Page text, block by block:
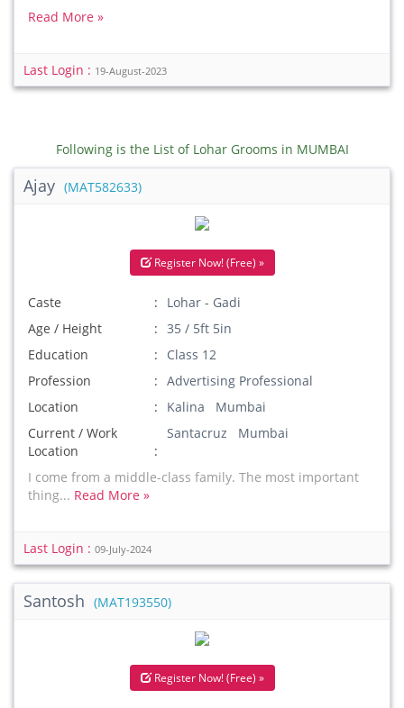
Read More »
Last Login : 19-August-2023
Following is the List of Lohar Grooms in MUMBAI
Ajay (MAT582633)
Register Now! (Free) »
Caste
Lohar - Gadi
Age / Height
35 / 5ft 5in
Education
Class 12
Profession
Advertising Professional
Location
Kalina Mumbai
Current / Work
Location
Santacruz Mumbai
I come from a middle-class family. The most important
thing... Read More »
Last Login : 09-July-2024
Santosh (MAT193550)
Register Now! (Free) »